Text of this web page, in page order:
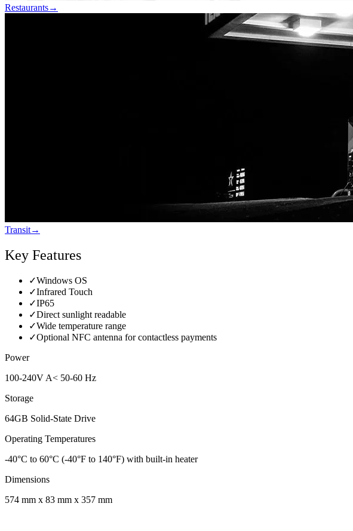
Restaurants→
Transit→
Key Features
✓Windows OS
✓Infrared Touch
✓IP65
✓Direct sunlight readable
✓Wide temperature range
✓Optional NFC antenna for contactless payments
Power
100-240V A< 50-60 Hz
Storage
64GB Solid-State Drive
Operating Temperatures
-40°C to 60°C (-40°F to 140°F) with built-in heater
Dimensions
574 mm x 83 mm x 357 mm